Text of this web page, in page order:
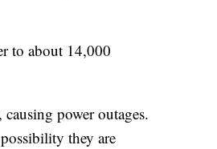
to about 14,000
power outages.
they are